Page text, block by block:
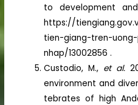
to development
https://
tien-giang-tren-
nhap/13002856 .
Custodio, M., et al.
environment and
tebrates of high